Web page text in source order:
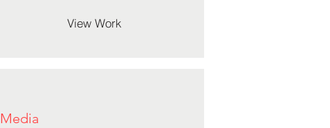
View Work
Media